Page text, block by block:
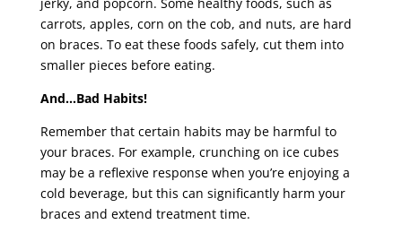
carrots, apples, corn on the cob, and nuts, are hard
on braces. To eat these foods safely, cut them into
smaller pieces before eating.
And…Bad Habits!
Remember that certain habits may be harmful to
your braces. For example, crunching on ice cubes
may be a reflexive response when you’re enjoying a
cold beverage, but this can significantly harm your
braces and extend treatment time.